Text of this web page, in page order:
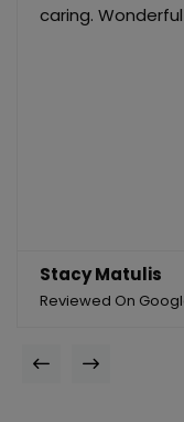
caring.
Stacy Matulis
Reviewed On